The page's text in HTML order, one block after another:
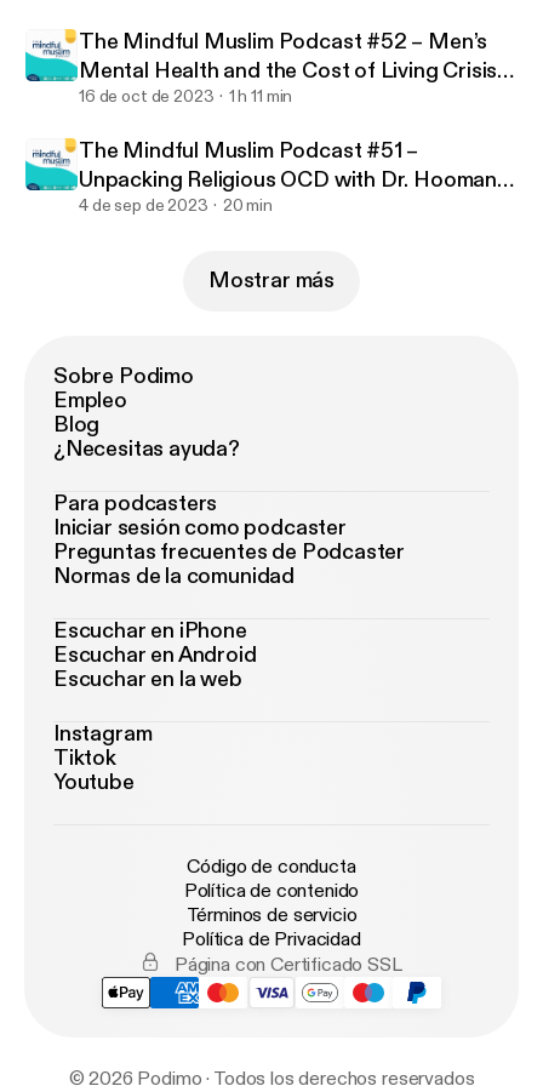
The Mindful Muslim Podcast #52 – Men’s
Mental Health and the Cost of Living Crisis
with Jamilla Hekmoun
16 de oct de 2023 1 h 11 min
The Mindful Muslim Podcast #51 –
Unpacking Religious OCD with Dr. Hooman
Keshavarzi
4 de sep de 2023 20 min
Mostrar más
Sobre Podimo
Empleo
Blog
¿Necesitas ayuda?
Para podcasters
Iniciar sesión como podcaster
Preguntas frecuentes de Podcaster
Normas de la comunidad
Escuchar en iPhone
Escuchar en Android
Escuchar en la web
Instagram
Tiktok
Youtube
Código de conducta
Política de contenido
Términos de servicio
Política de Privacidad
Página con Certificado SSL
© 2026 Podimo · Todos los derechos reservados